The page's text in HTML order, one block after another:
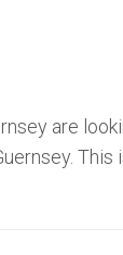
are
This